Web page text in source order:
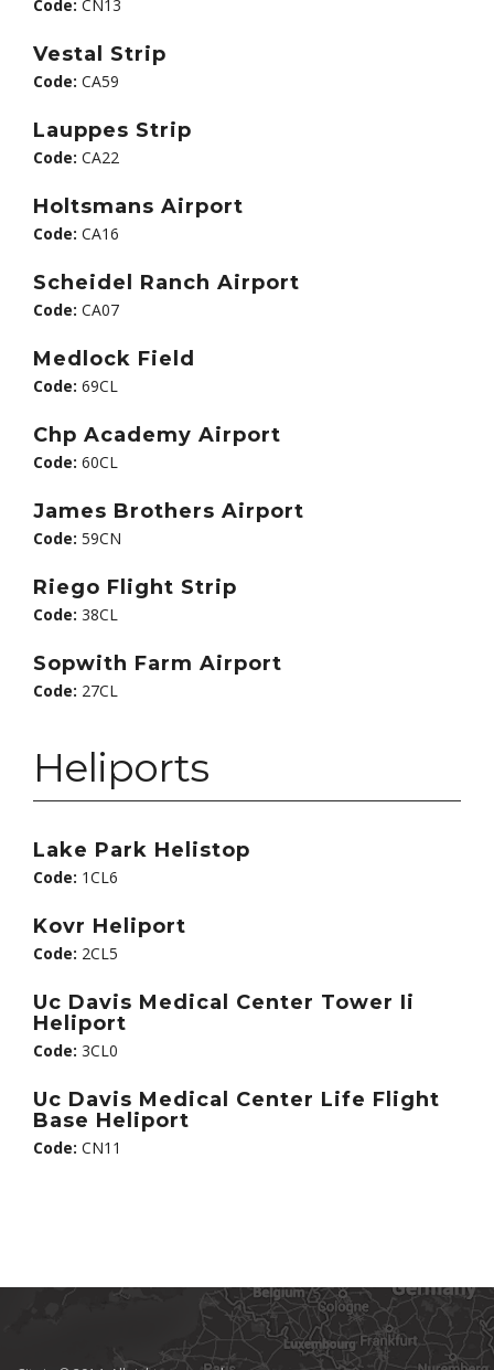
Code: CN13
Vestal Strip
Code: CA59
Lauppes Strip
Code: CA22
Holtsmans Airport
Code: CA16
Scheidel Ranch Airport
Code: CA07
Medlock Field
Code: 69CL
Chp Academy Airport
Code: 60CL
James Brothers Airport
Code: 59CN
Riego Flight Strip
Code: 38CL
Sopwith Farm Airport
Code: 27CL
Heliports
Lake Park Helistop
Code: 1CL6
Kovr Heliport
Code: 2CL5
Uc Davis Medical Center Tower Ii
Heliport
Code: 3CL0
Uc Davis Medical Center Life Flight
Base Heliport
Code: CN11